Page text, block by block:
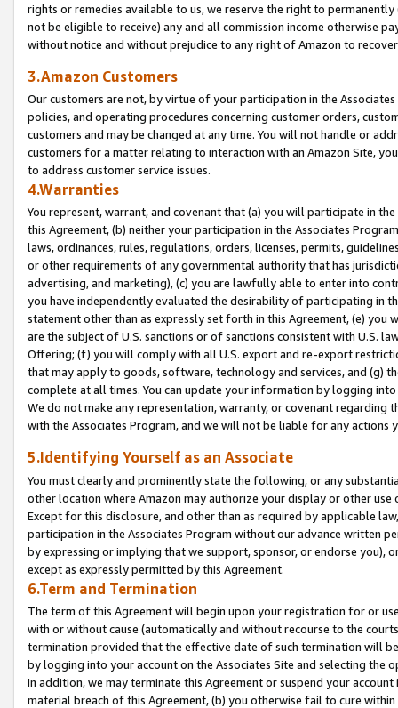
rights or remedies available to us, we reserve the right to
not be eligible to receive) any and all commission income otherwise
without notice and without prejudice to any right of Amazon to
3.Amazon Customers
Our customers are not, by virtue of your participation in the
policies, and operating procedures concerning customer orders,
customers and may be changed at any time. You will not handle or
customers for a matter relating to interaction with an Amazon Site,
to address customer service issues.
4.Warranties
You represent, warrant, and covenant that (a) you will participate in
this Agreement, (b) neither your participation in the Associates
laws, ordinances, rules, regulations, orders, licenses, permits,
or other requirements of any governmental authority that has
advertising, and marketing), (c) you are lawfully able to enter into
you have independently evaluated the desirability of participating in
statement other than as expressly set forth in this Agreement, (e)
are the subject of U.S. sanctions or of sanctions consistent with U.S.
Offering; (f) you will comply with all U.S. export and re-export
that may apply to goods, software, technology and services, and (g)
complete at all times. You can update your information by logging
We do not make any representation, warranty, or covenant regarding
with the Associates Program, and we will not be liable for any actions
5.Identifying Yourself as an Associate
You must clearly and prominently state the following, or any
other location where Amazon may authorize your display or other
Except for this disclosure, and other than as required by applicable
participation in the Associates Program without our advance written
by expressing or implying that we support, sponsor, or endorse you),
except as expressly permitted by this Agreement.
6.Term and Termination
The term of this Agreement will begin upon your registration for or
with or without cause (automatically and without recourse to the
termination provided that the effective date of such termination will
by logging into your account on the Associates Site and selecting the
In addition, we may terminate this Agreement or suspend your
material breach of this Agreement, (b) you otherwise fail to cure